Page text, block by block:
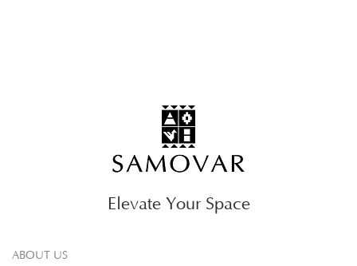
Elevate Your Space
ABOUT US